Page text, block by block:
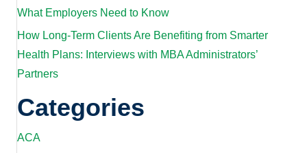
What Employers Need to Know
How Long-Term Clients Are Benefiting from Smarter
Health Plans: Interviews with MBA Administrators’
Partners
Categories
ACA